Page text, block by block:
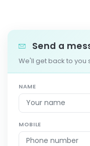
Send a
We'll get back to you
NAME
MOBILE